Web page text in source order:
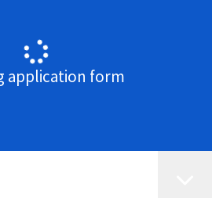
application form